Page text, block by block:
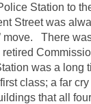
Station to
Street was
move. There
was a long
class; a far
that all